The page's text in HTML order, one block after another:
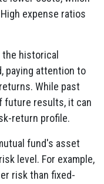
expense ratios
the historical
paying attention to
While past
future results, it can
return profile.
fund's asset
level. For example,
risk than fixed-